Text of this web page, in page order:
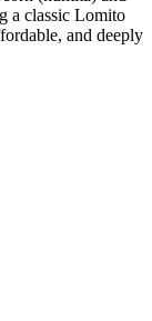
a classic Lomito
and deeply